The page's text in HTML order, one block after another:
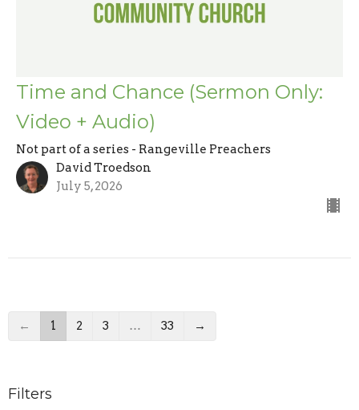
Time and Chance (Sermon Only:
Video + Audio)
Not part of a series - Rangeville Preachers
David Troedson
July 5, 2026
← 1 2 3 … 33 →
Filters